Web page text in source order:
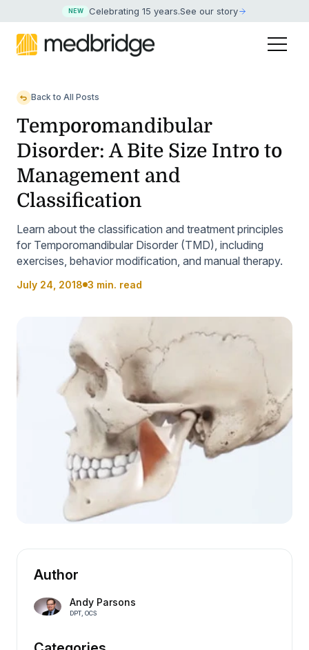
NEW Celebrating 15 years.See our story
Back to All Posts
Temporomandibular
Disorder: A Bite Size Intro to
Management and
Classification
Learn about the classification and treatment principles
for Temporomandibular Disorder (TMD), including
exercises, behavior modification, and manual therapy.
July 24, 2018 3 min. read
Author
Andy Parsons
DPT, OCS